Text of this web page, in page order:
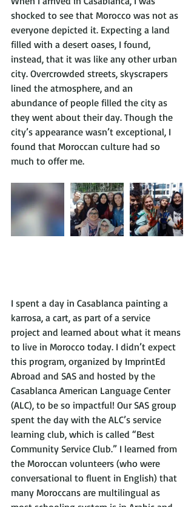
shocked to see that Morocco was not as
everyone depicted it. Expecting a land
filled with a desert oases, I found,
instead, that it was like any other urban
city. Overcrowded streets, skyscrapers
lined the atmosphere, and an
abundance of people filled the city as
they went about their day. Though the
city’s appearance wasn’t exceptional, I
found that Moroccan culture had so
much to offer me.
I spent a day in Casablanca painting a
karrosa, a cart, as part of a service
project and learned about what it means
to live in Morocco today. I didn’t expect
this program, organized by ImprintEd
Abroad and SAS and hosted by the
Casablanca American Language Center
(ALC), to be so impactful! Our SAS group
spent the day with the ALC’s service
learning club, which is called “Best
Community Service Club.” I learned from
the Moroccan volunteers (who were
conversational to fluent in English) that
many Moroccans are multilingual as